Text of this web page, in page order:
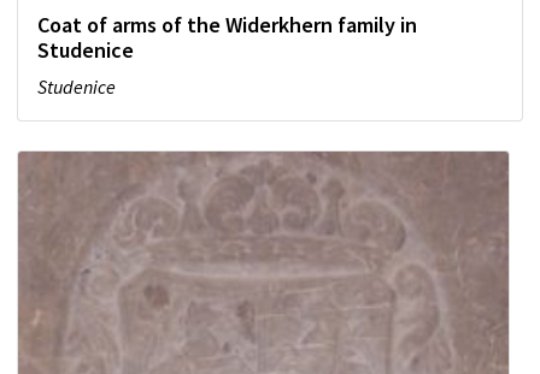
Coat of arms of the Widerkhern family in
Studenice
Studenice